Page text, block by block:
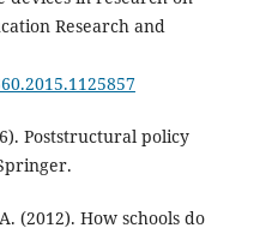
Research and
Poststructural policy
(2012). How schools do